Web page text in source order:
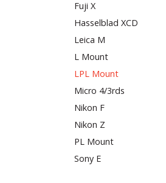
Fuji X
Hasselblad XCD
Leica M
L Mount
LPL Mount
Micro 4/3rds
Nikon F
Nikon Z
PL Mount
Sony E